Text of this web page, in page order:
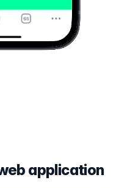
application